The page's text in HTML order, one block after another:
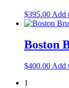
$395.00 Add
Boston
$400.00 Add
1